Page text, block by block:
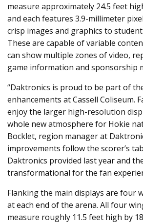
measure approximately 24.5 feet
and each features 3.9-millimeter
crisp images and graphics to
These are capable of variable
can show multiple zones of video,
game information and sponsorship
“Daktronics is proud to be part of
enhancements at Cassell Coliseum.
enjoy the larger high-resolution
whole new atmosphere for Hokie
Bocklet, region manager at
improvements follow the scorer’s
Daktronics provided last year and
transformational for the fan
Flanking the main displays are four
at each end of the arena. All four
measure roughly 11.5 feet high by